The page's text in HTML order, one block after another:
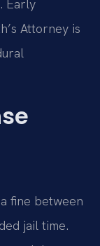
Early
Attorney is
fine between
jail time.